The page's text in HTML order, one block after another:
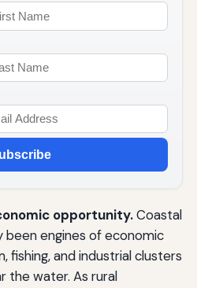
opportunity.Coastal
been engines of economic
fishing, and industrial clusters
the water. As rural